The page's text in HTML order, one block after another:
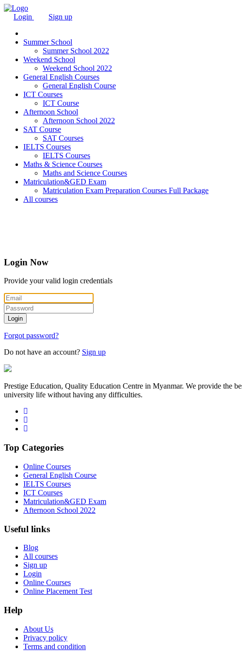
Login Sign up
Summer School
Summer School 2022
Weekend School
Weekend School 2022
General English Courses
General English Course
ICT Courses
ICT Course
Afternoon School
Afternoon School 2022
SAT Course
SAT Courses
IELTS Courses
IELTS Courses
Maths & Science Courses
Maths and Science Courses
Matriculation&GED Exam
Matriculation Exam Preparation Courses Full Package
All courses
Login Now
Provide your valid login credentials
Login
Forgot password?
Do not have an account? Sign up
Prestige Education, Quality Education Centre in Myanmar. We provide the
university life without having any difficulties.
Top Categories
Online Courses
General English Course
IELTS Courses
ICT Courses
Matriculation&GED Exam
Afternoon School 2022
Useful links
Blog
All courses
Sign up
Login
Online Courses
Online Placement Test
Help
About Us
Privacy policy
Terms and condition